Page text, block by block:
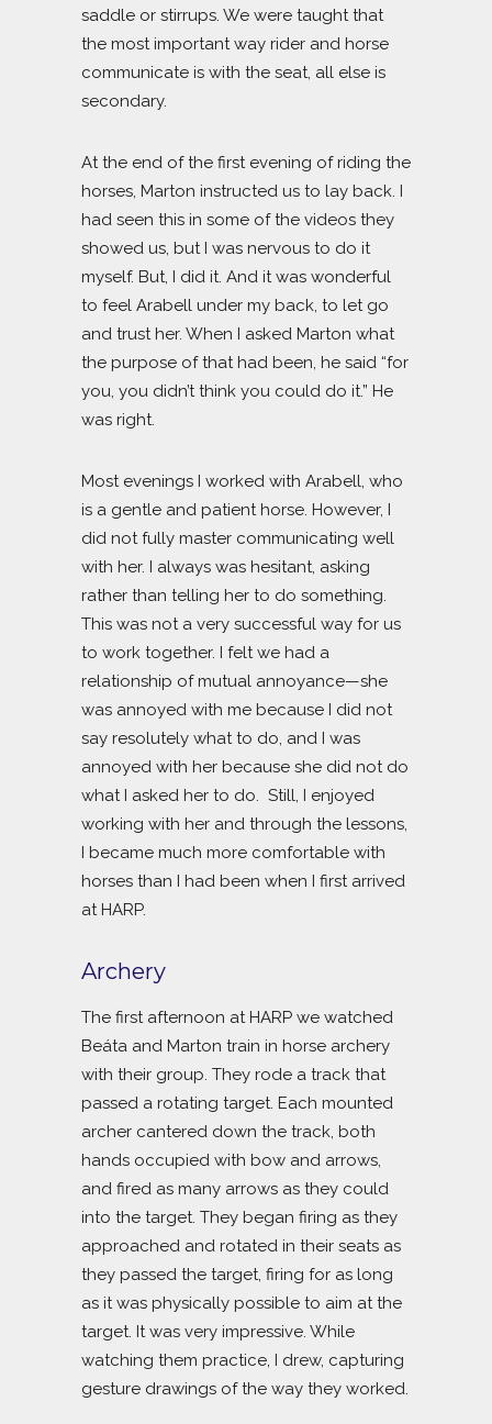
saddle or stirrups. We were taught that
the most important way rider and horse
communicate is with the seat, all else is
secondary.
At the end of the first evening of riding the
horses, Marton instructed us to lay back. I
had seen this in some of the videos they
showed us, but I was nervous to do it
myself. But, I did it. And it was wonderful
to feel Arabell under my back, to let go
and trust her. When I asked Marton what
the purpose of that had been, he said “for
you, you didn’t think you could do it.” He
was right.
Most evenings I worked with Arabell, who
is a gentle and patient horse. However, I
did not fully master communicating well
with her. I always was hesitant, asking
rather than telling her to do something.
This was not a very successful way for us
to work together. I felt we had a
relationship of mutual annoyance—she
was annoyed with me because I did not
say resolutely what to do, and I was
annoyed with her because she did not do
what I asked her to do. Still, I enjoyed
working with her and through the lessons,
I became much more comfortable with
horses than I had been when I first arrived
at HARP.
Archery
The first afternoon at HARP we watched
Beáta and Marton train in horse archery
with their group. They rode a track that
passed a rotating target. Each mounted
archer cantered down the track, both
hands occupied with bow and arrows,
and fired as many arrows as they could
into the target. They began firing as they
approached and rotated in their seats as
they passed the target, firing for as long
as it was physically possible to aim at the
target. It was very impressive. While
watching them practice, I drew, capturing
gesture drawings of the way they worked.